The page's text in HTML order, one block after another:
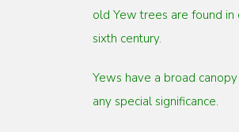
old Yew trees are found
sixth century.
Yews have a broad
any special significance.